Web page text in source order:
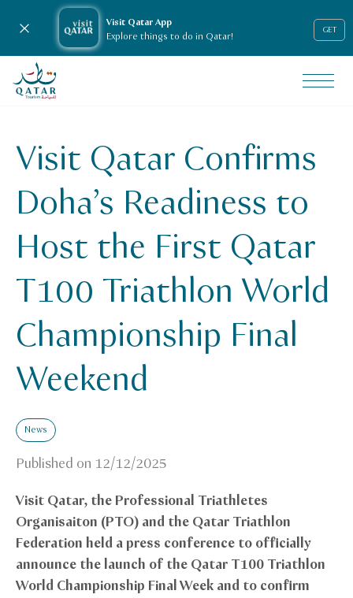
Visit Qatar App
Explore things to do in Qatar!
GET
Close notification
VisitQatar Homepage
Visit Qatar Confirms Doha’s Readiness to Host the First
Visit Qatar Confirms
Doha’s Readiness to
Host the First Qatar
T100 Triathlon World
Championship Final
Weekend
News
Published on 12/12/2025
Visit Qatar, the Professional Triathletes
Organisaiton (PTO) and the Qatar Triathlon
Federation held a press conference to officially
announce the launch of the Qatar T100 Triathlon
World Championship Final Week and to confirm